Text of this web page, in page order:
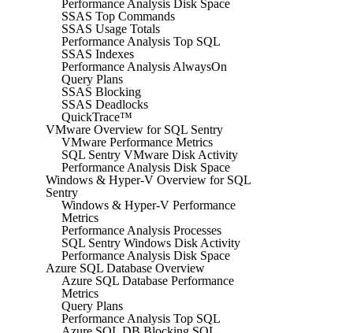
Performance Analysis Disk Space
SSAS Top Commands
SSAS Usage Totals
Performance Analysis Top SQL
SSAS Indexes
Performance Analysis AlwaysOn
Query Plans
SSAS Blocking
SSAS Deadlocks
QuickTrace™
VMware Overview for SQL Sentry
VMware Performance Metrics
SQL Sentry VMware Disk Activity
Performance Analysis Disk Space
Windows & Hyper-V Overview for SQL
Sentry
Windows & Hyper-V Performance
Metrics
Performance Analysis Processes
SQL Sentry Windows Disk Activity
Performance Analysis Disk Space
Azure SQL Database Overview
Azure SQL Database Performance
Metrics
Query Plans
Performance Analysis Top SQL